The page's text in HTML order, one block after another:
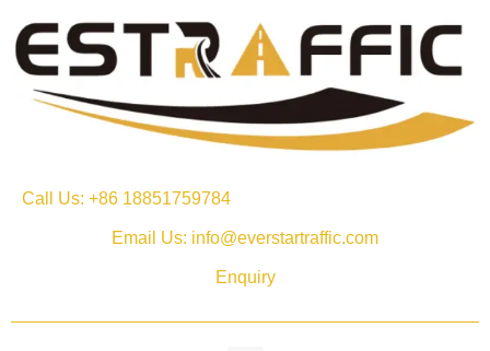
Call Us: +86 18851759784
Email Us: info@everstartraffic.com
Enquiry